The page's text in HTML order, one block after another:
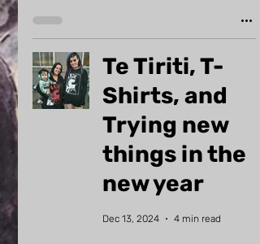
Te Tiriti, T-
Shirts, and
Trying new
things in the
new year
Dec 13, 2024 4 min read